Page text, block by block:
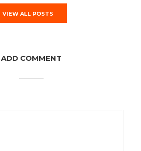
VIEW ALL POSTS
ADD COMMENT